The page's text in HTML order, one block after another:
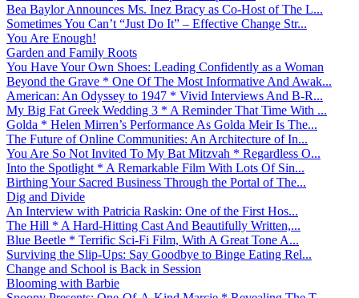
Bea Baylor Announces Ms. Inez Bracy as Co-Host of The L...
Sometimes You Can’t “Just Do It” – Effective Change Str...
You Are Enough!
Garden and Family Roots
You Have Your Own Shoes: Leading Confidently as a Woman
Beyond the Grave * One Of The Most Informative And Awak...
American: An Odyssey to 1947 * Vivid Interviews And B-R...
My Big Fat Greek Wedding 3 * A Reminder That Time With ...
Golda * Helen Mirren’s Performance As Golda Meir Is The...
The Future of Online Communities: An Architecture of In...
You Are So Not Invited To My Bat Mitzvah * Regardless O...
Into the Spotlight * A Remarkable Film With Lots Of Sin...
Birthing Your Sacred Business Through the Portal of The...
Dig and Divide
An Interview with Patricia Raskin: One of the First Hos...
The Hill * A Hard-Hitting Cast And Beautifully Written,...
Blue Beetle * Terrific Sci-Fi Film, With A Great Tone A...
Surviving the Slip-Ups: Say Goodbye to Binge Eating Rel...
Change and School is Back in Session
Blooming with Barbie